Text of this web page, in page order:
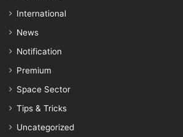
International
News
Notification
Premium
Space Sector
Tips & Tricks
Uncategorized